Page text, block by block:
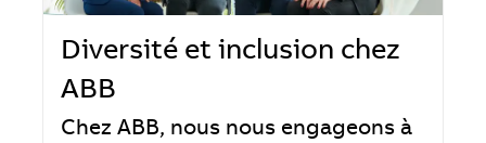
Diversité et inclusion chez
ABB
Chez ABB, nous nous engageons à